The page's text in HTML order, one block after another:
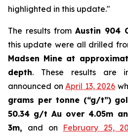
highlighted in this update."
The results from Austin 904
this update were all drilled
Madsen Mine at
depth. These results are
announced onApril 13, 2026
grams per tonne (“g/t”)
50.34 g/t Au over 4.05m
3m, and on February 25,